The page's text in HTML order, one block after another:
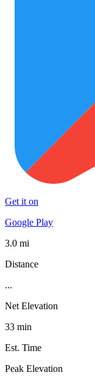
Get it on
Google Play
3.0 mi
Distance
...
Net Elevation
33 min
Est. Time
Peak Elevation